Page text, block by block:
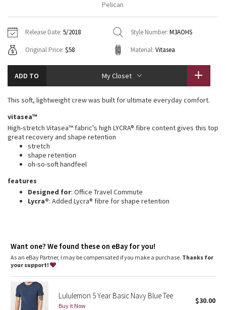
Tech Mesh
Tuck And Flow Long Sleeve
Aerial
Transition Multi
Strive
Clouded Dreams
Camo
Paisley
Blooming Pixie
Hoodies
Sweaters + Wraps
Dresses + Onesies
Vests
Swim Tops
7/8 Pants
Swim Bottoms
Underwear
Headbands + Hats
Socks
Shoes
Water Bottles
Other
Vests
Tights
Scarves + Gloves
Hats
Shoes
Other
Contact
Pelican
Release Date: 5/2018 Style Number: M3AOHS
Original Price: $58 Material: Vitasea
ADD TO My Closet
This soft, lightweight crew was built for ultimate everyday comfort.
vitasea™
High-stretch Vitasea™ fabric's high LYCRA® fibre content gives this top
great recovery and shape retention
stretch
shape retention
oh-so-soft handfeel
features
Designed for: Office Travel Commute
Lycra®: Added Lycra® fibre for shape retention
Want one? We found these on eBay for you!
As an eBay Partner, I may be compensated if you make a purchase. Thanks for
your support!
Lululemon 5 Year Basic Navy Blue Tee
Buy it Now
$30.00